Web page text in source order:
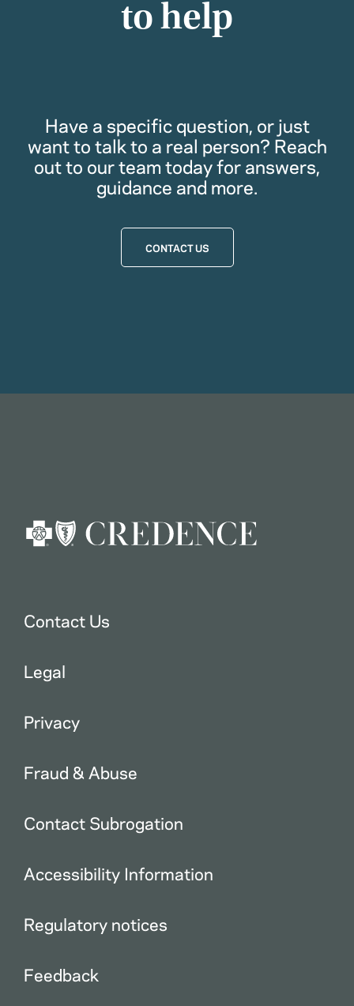
to help
Have a specific question, or just
want to talk to a real person? Reach
out to our team today for answers,
guidance and more.
CONTACT US
Contact Us
Legal
Privacy
Fraud & Abuse
Contact Subrogation
Accessibility Information
Regulatory notices
Feedback